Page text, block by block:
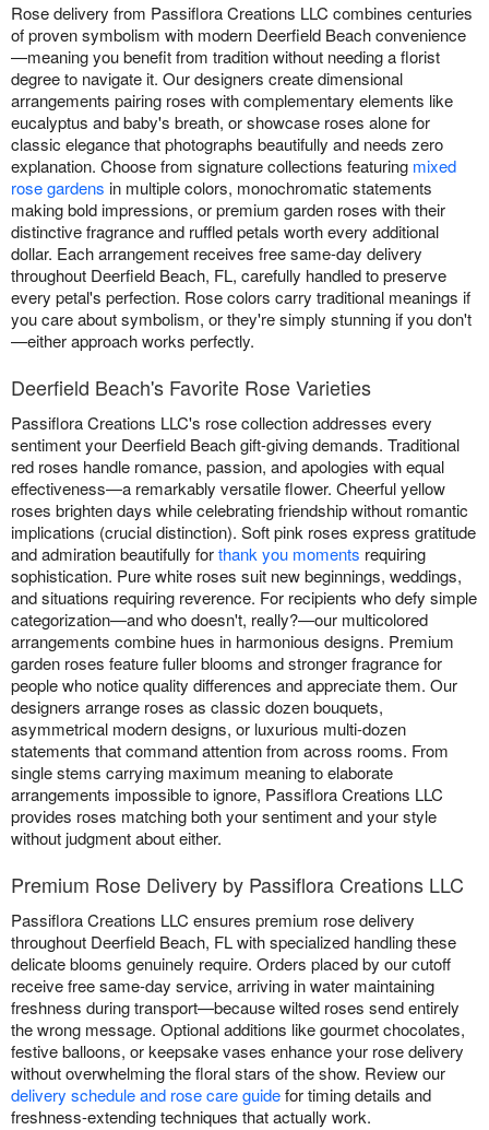
Rose delivery from Passiflora Creations LLC combines centuries
of proven symbolism with modern Deerfield Beach convenience
—meaning you benefit from tradition without needing a florist
degree to navigate it. Our designers create dimensional
arrangements pairing roses with complementary elements like
eucalyptus and baby's breath, or showcase roses alone for
classic elegance that photographs beautifully and needs zero
explanation. Choose from signature collections featuring mixed
rose gardens in multiple colors, monochromatic statements
making bold impressions, or premium garden roses with their
distinctive fragrance and ruffled petals worth every additional
dollar. Each arrangement receives free same-day delivery
throughout Deerfield Beach, FL, carefully handled to preserve
every petal's perfection. Rose colors carry traditional meanings if
you care about symbolism, or they're simply stunning if you don't
—either approach works perfectly.
Deerfield Beach's Favorite Rose Varieties
Passiflora Creations LLC's rose collection addresses every
sentiment your Deerfield Beach gift-giving demands. Traditional
red roses handle romance, passion, and apologies with equal
effectiveness—a remarkably versatile flower. Cheerful yellow
roses brighten days while celebrating friendship without romantic
implications (crucial distinction). Soft pink roses express gratitude
and admiration beautifully forthank you moments requiring
sophistication. Pure white roses suit new beginnings, weddings,
and situations requiring reverence. For recipients who defy simple
categorization—and who doesn't, really?—our multicolored
arrangements combine hues in harmonious designs. Premium
garden roses feature fuller blooms and stronger fragrance for
people who notice quality differences and appreciate them. Our
designers arrange roses as classic dozen bouquets,
asymmetrical modern designs, or luxurious multi-dozen
statements that command attention from across rooms. From
single stems carrying maximum meaning to elaborate
arrangements impossible to ignore, Passiflora Creations LLC
provides roses matching both your sentiment and your style
without judgment about either.
Premium Rose Delivery by Passiflora Creations LLC
Passiflora Creations LLC ensures premium rose delivery
throughout Deerfield Beach, FL with specialized handling these
delicate blooms genuinely require. Orders placed by our cutoff
receive free same-day service, arriving in water maintaining
freshness during transport—because wilted roses send entirely
the wrong message. Optional additions like gourmet chocolates,
festive balloons, or keepsake vases enhance your rose delivery
without overwhelming the floral stars of the show. Review our
delivery schedule and rose care guidefor timing details and
freshness-extending techniques that actually work.